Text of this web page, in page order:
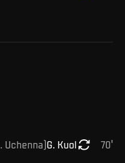
70'
G. Kuol
. Uchenna)